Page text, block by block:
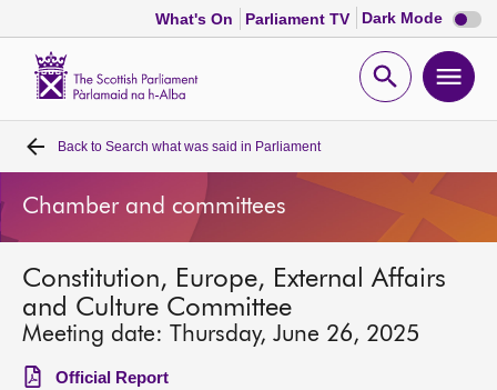
What's On Parliament TV Dark Mode Dark
mode
Open
Home
Bills and laws
MSPs
Chamber and committees
Back to Search what was said in Parliament
Chamber and committees
Constitution, Europe, External Affairs
and Culture Committee
Meeting date: Thursday, June 26, 2025
Official Report